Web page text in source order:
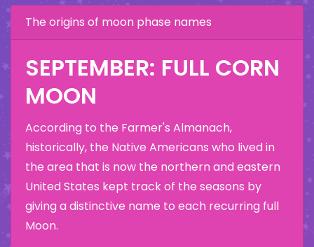
The origins of moon phase names
SEPTEMBER: FULL CORN
MOON
According to the Farmer's Almanach,
historically, the Native Americans who lived in
the area that is now the northern and eastern
United States kept track of the seasons by
giving a distinctive name to each recurring full
Moon.